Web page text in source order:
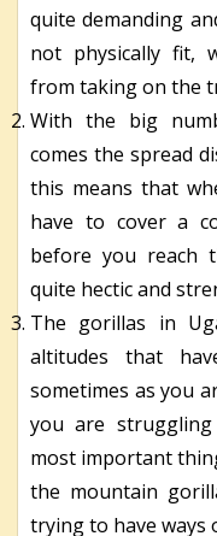
quite demanding
not physically fit,
from taking on the
With the big
comes the spread
this means that
have to cover a
before you reach
quite hectic and
The gorillas in
altitudes that
sometimes as you
you are
most important
the mountain
trying to have ways